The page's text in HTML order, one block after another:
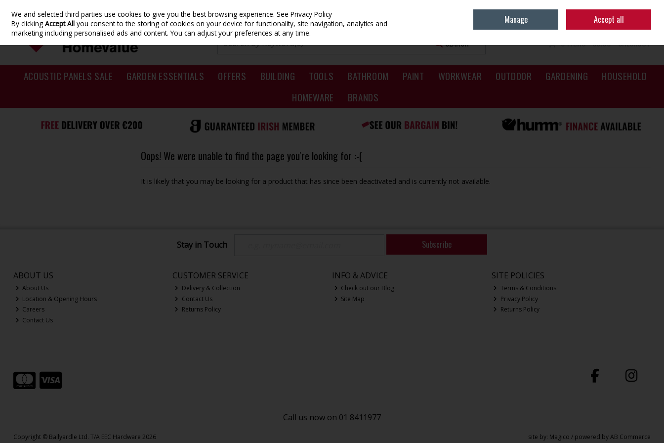
Skip to content Sign in
0 ITEMS - €0.00 CHECKOUT
SEARCH
ACOUSTIC PANELS SALE GARDEN ESSENTIALS OFFERS BUILDING TOOLS BATHROOM PAINT WORKWEAR OUTDOOR GARDENING
HOUSEHOLD
HOMEWARE
BRANDS
Oops! We were unable to find the page you're looking for :-(
It is likely that you may be looking for a product that has since been deactivated and is currently not available.
Stay in Touch Subscribe
ABOUT US
About Us
Location & Opening Hours
Careers
Contact Us
CUSTOMER SERVICE
Delivery & Collection
Contact Us
Returns Policy
INFO & ADVICE
Check out our Blog
Site Map
SITE POLICIES
Terms & Conditions
Privacy Policy
Returns Policy
Call us now on 01 8411977
Copyright © Ballyardle Ltd. T/A EEC Hardware 2026 site by: Magico / powered byAB Commerce
We and selected third parties use cookies to give you the best browsing experience.See Privacy Policy
By clickingAccept All you consent to the storing of cookies on your device for functionality, site navigation, analytics and
marketing including personalised ads and content. You can adjust your preferences at any time.
Manage Accept all